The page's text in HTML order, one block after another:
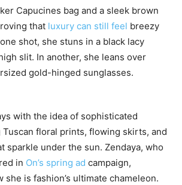
Capucines bag and a sleek brown
that luxury can still feel breezy
shot, she stuns in a black lacy
slit. In another, she leans over
gold-hinged sunglasses.
with the idea of sophisticated
Tuscan floral prints, flowing skirts, and
sparkle under the sun. Zendaya, who
in On’s spring ad campaign,
she is fashion’s ultimate chameleon.